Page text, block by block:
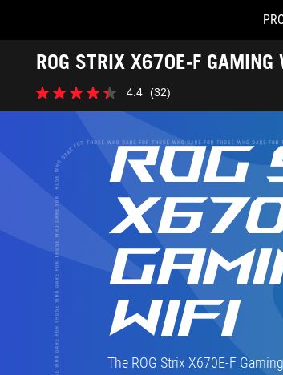
Accessibility links
Skip to content
Accessibility Help
Skip to Menu
ASUS Footer
ROG STRIX X670E-F GAMING
4.4 (32)
4.4
out
stars.
reviews
ROG
WIFI
The ROG Strix X670E-F